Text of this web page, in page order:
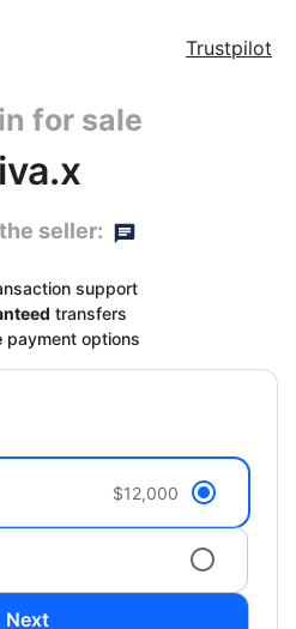
Trustpilot
for sale
seller:
support
transfers
payment options
$12,000
Next